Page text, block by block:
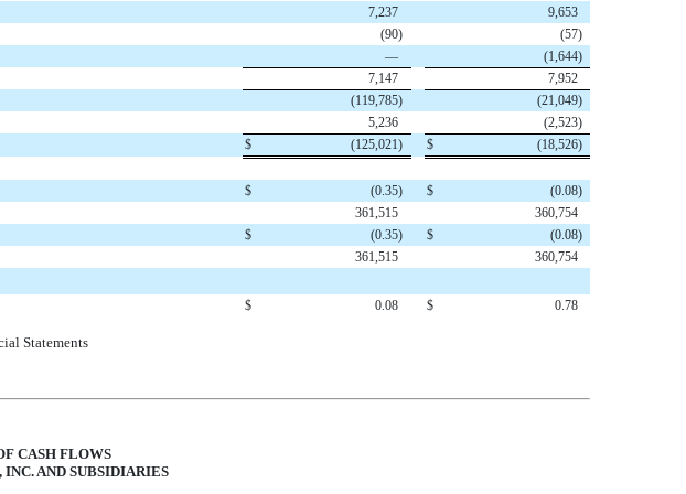
7,237
9,653
(90) (57)
— (1,644)
7,147
7,952
(119,785) (21,049)
5,236 (2,523)
$ (125,021) $ (18,526)
$ (0.35) $ (0.08)
361,515
360,754
$ (0.35) $ (0.08)
361,515 360,754
$ 0.08 $ 0.78
Statements
CASH FLOWS
AND SUBSIDIARIES